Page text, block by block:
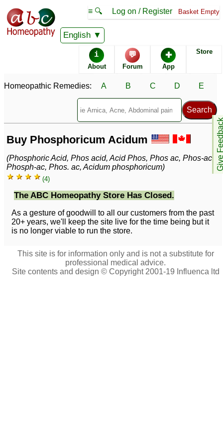
English
≡ 🔍 Log on / Register Basket Empty
i
About
💬
Forum
✚
App
Store
Give
Homeopathic Remedies: A B C D E
Buy Phosphoricum Acidum
(Phosphoric Acid, Phos acid, Acid Phos, Phos ac, Phos-ac,
Phosph-ac, Phos. ac, Acidum phosphoricum)
★ ★ ★ ★ (4)
The ABC Homeopathy Store Has Closed.
As a gesture of goodwill to all our customers from the past
20+ years, we'll keep the site live for the time being but it
is no longer viable to run the store.
This site is for information only and is not a substitute for
professional medical advice.
Site contents and design © Copyright 2001-19 Influenca ltd